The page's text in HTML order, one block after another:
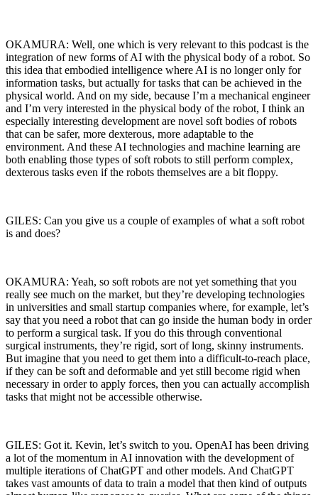
OKAMURA: Well, one which is very relevant to this podcast is the
integration of new forms of AI with the physical body of a robot. So
this idea that embodied intelligence where AI is no longer only for
information tasks, but actually for tasks that can be achieved in the
physical world. And on my side, because I’m a mechanical engineer
and I’m very interested in the physical body of the robot, I think an
especially interesting development are novel soft bodies of robots
that can be safer, more dexterous, more adaptable to the
environment. And these AI technologies and machine learning are
both enabling those types of soft robots to still perform complex,
dexterous tasks even if the robots themselves are a bit floppy.
GILES: Can you give us a couple of examples of what a soft robot
is and does?
OKAMURA: Yeah, so soft robots are not yet something that you
really see much on the market, but they’re developing technologies
in universities and small startup companies where, for example, let’s
say that you need a robot that can go inside the human body in order
to perform a surgical task. If you do this through conventional
surgical instruments, they’re rigid, sort of long, skinny instruments.
But imagine that you need to get them into a difficult-to-reach place,
if they can be soft and deformable and yet still become rigid when
necessary in order to apply forces, then you can actually accomplish
tasks that might not be accessible otherwise.
GILES: Got it. Kevin, let’s switch to you. OpenAI has been driving
a lot of the momentum in AI innovation with the development of
multiple iterations of ChatGPT and other models. And ChatGPT
takes vast amounts of data to train a model that then kind of outputs